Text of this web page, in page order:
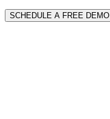
SCHEDULE A FREE DEMO